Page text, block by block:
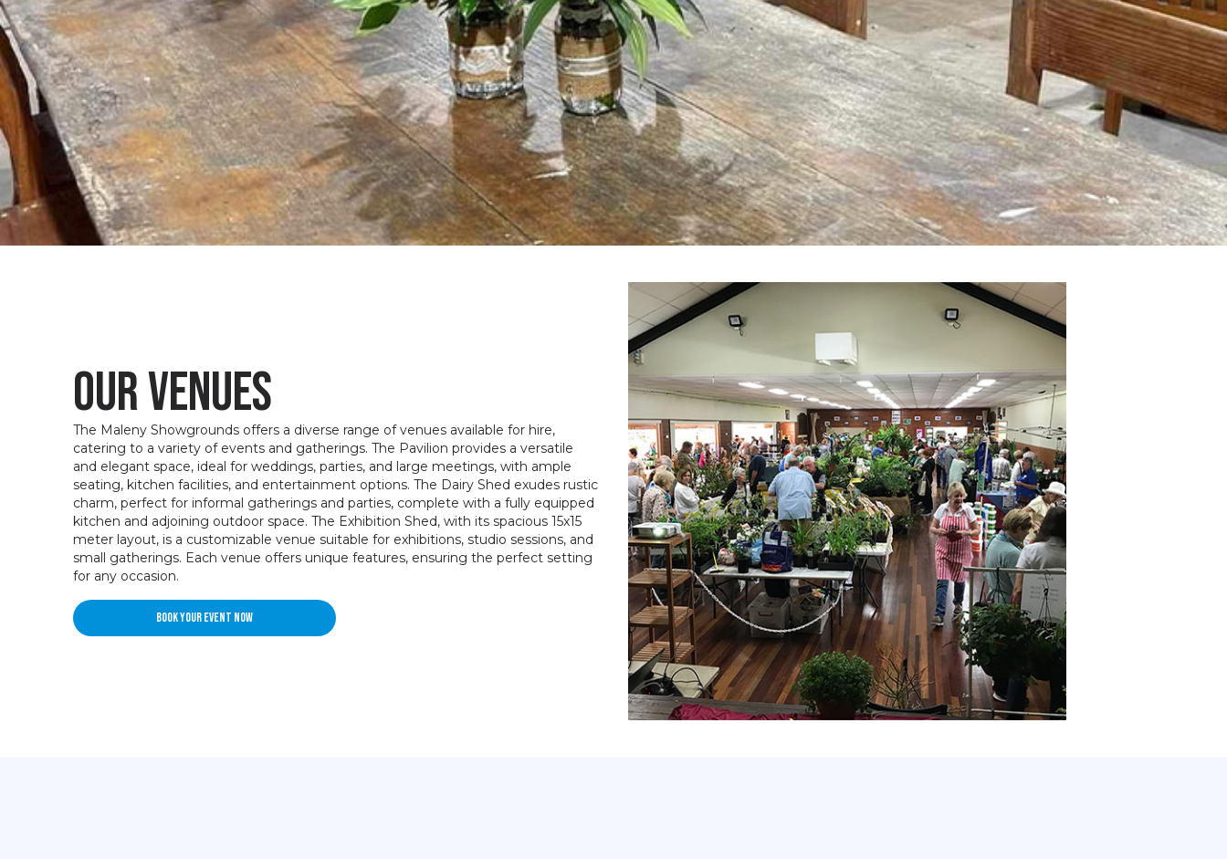
our venues
The Maleny Showgrounds offers a diverse range of venues available for hire,
catering to a variety of events and gatherings. The Pavilion provides a versatile
and elegant space, ideal for weddings, parties, and large meetings, with ample
seating, kitchen facilities, and entertainment options. The Dairy Shed exudes rustic
charm, perfect for informal gatherings and parties, complete with a fully equipped
kitchen and adjoining outdoor space. The Exhibition Shed, with its spacious 15x15
meter layout, is a customizable venue suitable for exhibitions, studio sessions, and
small gatherings. Each venue offers unique features, ensuring the perfect setting
for any occasion.
Book your event now